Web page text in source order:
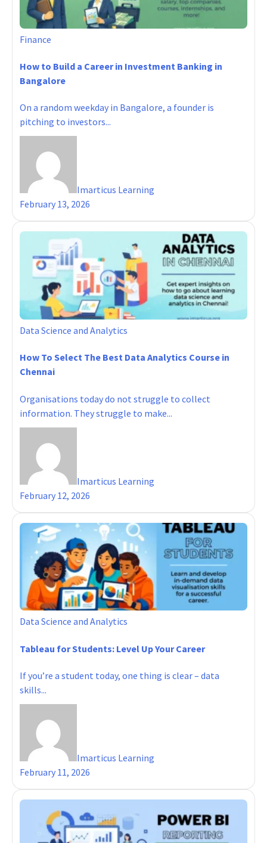
Finance
How to Build a Career in Investment Banking in
Bangalore
On a random weekday in Bangalore, a founder is
pitching to investors...
Imarticus Learning
February 13, 2026
Data Science and Analytics
How To Select The Best Data Analytics Course in
Chennai
Organisations today do not struggle to collect
information. They struggle to make...
Imarticus Learning
February 12, 2026
Data Science and Analytics
Tableau for Students: Level Up Your Career
If you’re a student today, one thing is clear – data
skills...
Imarticus Learning
February 11, 2026